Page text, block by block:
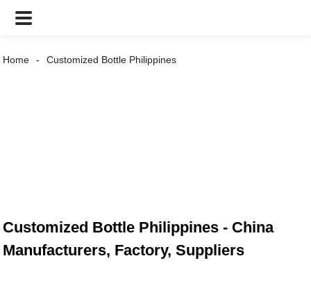
Home Customized Bottle Philippines
Customized Bottle Philippines - China
Manufacturers, Factory, Suppliers